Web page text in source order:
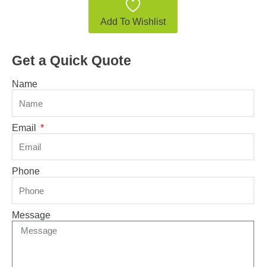
Add To Wishlist
Get a Quick Quote
Name
Email
Phone
Message